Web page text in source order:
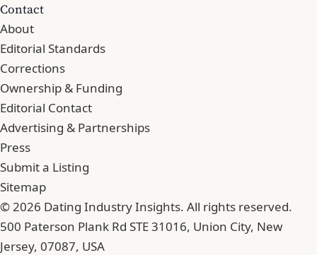
Contact
About
Editorial Standards
Corrections
Ownership & Funding
Editorial Contact
Advertising & Partnerships
Press
Submit a Listing
Sitemap
© 2026 Dating Industry Insights. All rights reserved.
500 Paterson Plank Rd STE 31016, Union City, New
Jersey, 07087, USA